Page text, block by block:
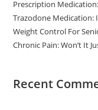
Prescription Medication:
Trazodone Medication:
Weight Control For
Chronic Pain: Won’t It
Recent